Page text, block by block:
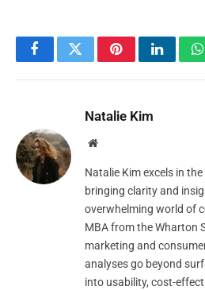
FacebookTwitterPinterest
Natalie Kim
Website
Natalie Kim excels in
bringing clarity and
overwhelming world of
MBA from the Wharton
marketing and
analyses go beyond
into usability, cost-